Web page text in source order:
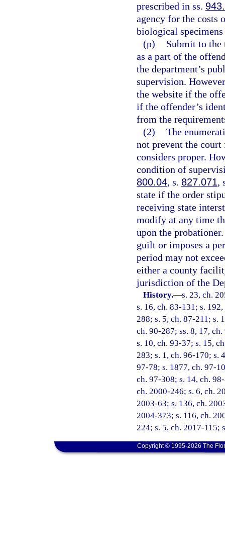
prescribed in ss.
agency for the costs
biological
(p)
Submit to the
as a part of the
the department’s
supervision.
the website if the
if the offender’s
from the
(2) The
not prevent the
considers proper.
condition of
800.04, s. 827.071,
state if the order
receiving state
modify at any time
upon the
guilt or imposes a
period may not
either a county
jurisdiction of the
History.—s. 23, ch.
s. 16, ch. 83-131; s.
288; s. 5, ch. 87-211; s.
ch. 90-287; ss. 8, 17,
s. 10, ch. 93-37; s. 15,
283; s. 1, ch. 96-170; s.
97-78; s. 1877, ch. 97-
ch. 97-308; s. 14, ch.
ch. 2000-246; s. 6, ch.
2003-63; s. 136, ch.
2004-373; s. 116, ch.
224; s. 5, ch. 2017-115;
Copyright © 1995-2026 The